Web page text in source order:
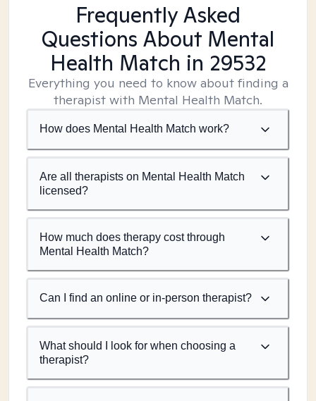
Frequently Asked
Questions About Mental
Health Match in 29532
Everything you need to know about finding a
therapist with Mental Health Match.
How does Mental Health Match work?
Are all therapists on Mental Health Match
licensed?
How much does therapy cost through
Mental Health Match?
Can I find an online or in-person therapist?
What should I look for when choosing a
therapist?